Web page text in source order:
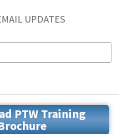
UPDATES
PTW Training